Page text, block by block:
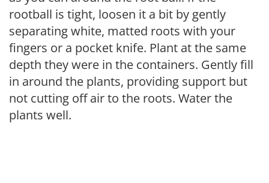
rootball is tight, loosen it a bit by gently
separating white, matted roots with your
fingers or a pocket knife. Plant at the same
depth they were in the containers. Gently fill
in around the plants, providing support but
not cutting off air to the roots. Water the
plants well.